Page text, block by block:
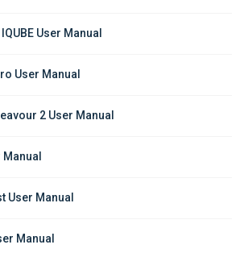
IQUBE User Manual
User Manual
2 User Manual
User Manual
Manual